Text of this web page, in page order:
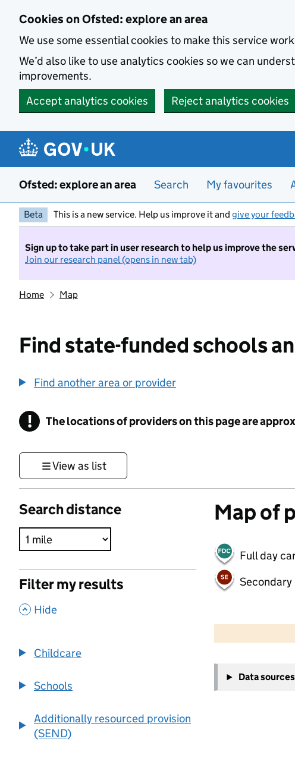
Cookies on Ofsted: explore an area
We use some essential cookies to make this service
We’d also like to use analytics cookies so we can
improvements.
Accept analytics cookies
Reject analytics cookies
Ofsted: explore an area Search My favourites
Beta This is a new service. Help us improve it and give your
Sign up to take part in user research to help us improve the
Join our research panel (opens in new tab)
Home Map
Find state-funded schools
Find another area or provider
! Information
The locations of providers on this page are
View as list
Search distance
Filter my results
, Hide
Childcare
Schools
Additionally resourced provision
(SEND)
Map of
Full day
Secondary
−
Data sources